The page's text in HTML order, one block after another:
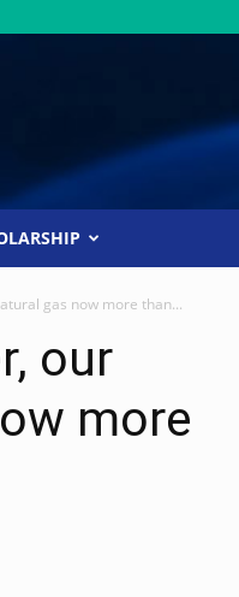
gas now more than...
our
more